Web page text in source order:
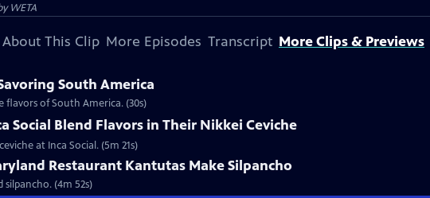
WETA
About This Clip More Episodes Transcript More Clips & Previews
South America
flavors of South America. (30s)
Social Blend Flavors in Their Nikkei Ceviche
at Inca Social. (5m 21s)
Restaurant Kantutas Make Silpancho
(4m 52s)